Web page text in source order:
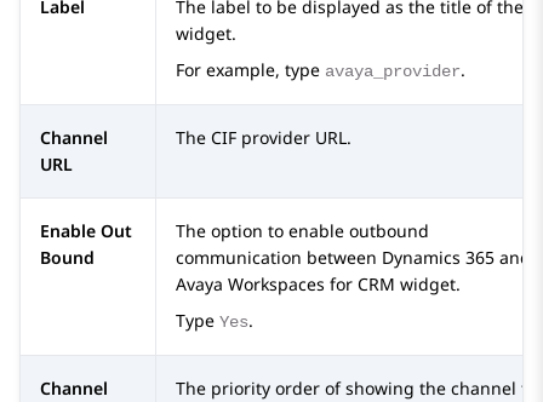
Label
The label to be displayed as the title of the
widget.
For example, type avaya_provider.
Channel
URL
The CIF provider URL.
Enable Out
Bound
The option to enable outbound
communication between Dynamics 365 and
Avaya Workspaces for CRM widget.
Type Yes.
Channel
The priority order of showing the channel to